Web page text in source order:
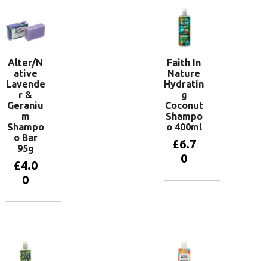
Alter/N
ative
Lavende
r &
Geraniu
m
Shampo
o Bar
95g
£4.0
0
Faith In
Nature
Hydratin
g
Coconut
Shampo
o 400ml
£6.7
0